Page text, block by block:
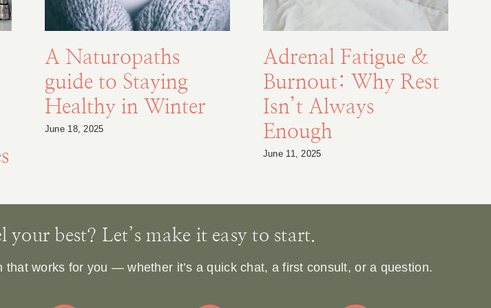
A Naturopaths
guide to Staying
Healthy in Winter
June 18, 2025
Adrenal Fatigue &
Burnout: Why Rest
Isn’t Always
Enough
June 11, 2025
your best? Let’s make it easy to start.
that works for you — whether it’s a quick chat, a first consult, or a question.